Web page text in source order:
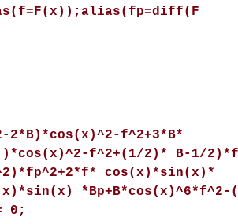
f^2+3*B*
f^2+(1/2)* B-1/
cos(x)*sin(x)*
*Bp+B*cos(x)^6*f^2-
0;